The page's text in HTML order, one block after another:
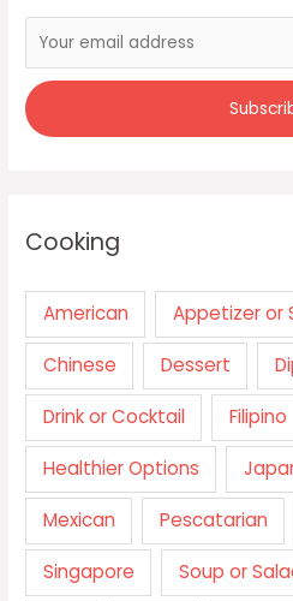
Cooking
American Appetizer or
Chinese Dessert
Drink or Cocktail Filipino
Healthier Options
Mexican Pescatarian
Singapore Soup or